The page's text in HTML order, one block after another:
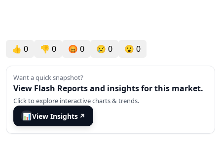
👍 0 👎 0 😡 0 😢 0 😮 0
Want a quick snapshot?
View Flash Reports and insights for this market.
Click to explore interactive charts & trends.
📊View Insights ↗